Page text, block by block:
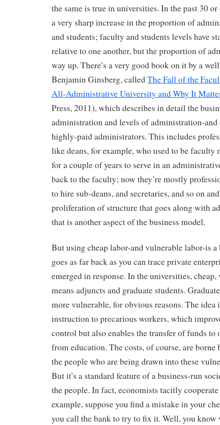
the same is true in universities. In the past 30 or
a very sharp increase in the proportion of
and students; faculty and students levels have
relative to one another, but the proportion of
way up. There’s a very good book on it by a
Benjamin Ginsberg, calledThe Fall of the
All-Administrative University and Why It
Press, 2011), which describes in detail the
administration and levels of administration-and
highly-paid administrators. This includes
like deans, for example, who used to be faculty
for a couple of years to serve in an
back to the faculty; now they’re mostly
to hire sub-deans, and secretaries, and so on
proliferation of structure that goes along with
that is another aspect of the business model.
But using cheap labor-and vulnerable labor-is a
goes as far back as you can trace private
emerged in response. In the universities,
means adjuncts and graduate students.
more vulnerable, for obvious reasons. The idea
instruction to precarious workers, which
control but also enables the transfer of funds to
from education. The costs, of course, are borne
the people who are being drawn into these
But it’s a standard feature of a business-run
the people. In fact, economists tacitly
example, suppose you find a mistake in your
you call the bank to try to fix it. Well, you know